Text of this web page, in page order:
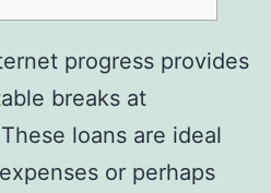
progress provides
breaks at
loans are ideal
or perhaps